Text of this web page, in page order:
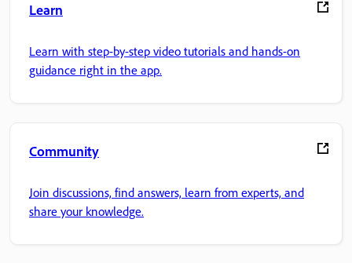
Learn
Learn with step-by-step video tutorials and hands-on
guidance right in the app.
Community
Join discussions, find answers, learn from experts, and
share your knowledge.